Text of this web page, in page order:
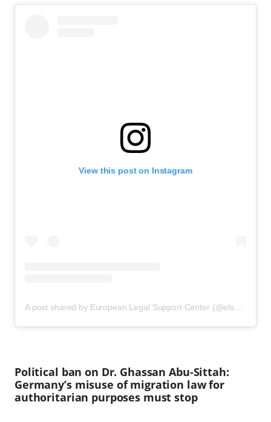
View this post on Instagram
A post shared by European Legal Support Center (@elsclegal)
Political ban on Dr. Ghassan Abu-Sittah:
Germany’s misuse of migration law for
authoritarian purposes must stop